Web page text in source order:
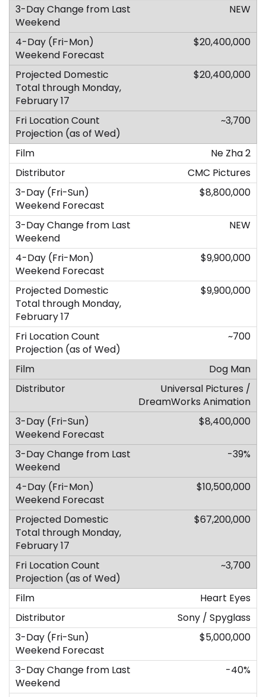
NEW
$20,400,000
$20,400,000
~3,700
Ne Zha 2
CMC Pictures
$8,800,000
NEW
$9,900,000
$9,900,000
~700
Dog Man
Universal Pictures /
DreamWorks Animation
$8,400,000
-39%
$10,500,000
$67,200,000
~3,700
Heart Eyes
Sony / Spyglass
$5,000,000
-40%